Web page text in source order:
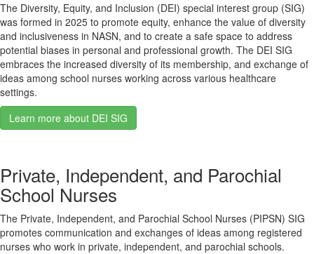
The Diversity, Equity, and Inclusion (DEI) special interest group (SIG)
was formed in 2025 to promote equity, enhance the value of diversity
and inclusiveness in NASN, and to create a safe space to address
potential biases in personal and professional growth. The DEI SIG
embraces the increased diversity of its membership, and exchange of
ideas among school nurses working across various healthcare
settings.
Learn more about DEI SIG
Private, Independent, and Parochial
School Nurses
The Private, Independent, and Parochial School Nurses (PIPSN) SIG
promotes communication and exchanges of ideas among registered
nurses who work in private, independent, and parochial schools.